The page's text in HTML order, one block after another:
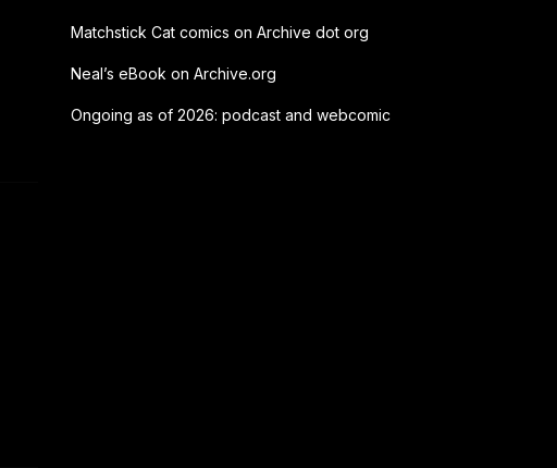
Matchstick Cat comics on Archive dot org
Neal’s eBook on Archive.org
Ongoing as of 2026: podcast and webcomic